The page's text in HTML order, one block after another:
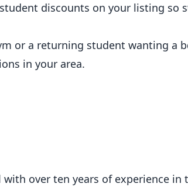
discounts on your listing so
or a returning student wanting a
in your area.
over ten years of experience in